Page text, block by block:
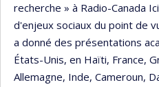
recherche » à Radio-Canada
d'enjeux sociaux du point de
a donné des présentations
États-Unis, en Haïti, France,
Allemagne, Inde, Cameroun,